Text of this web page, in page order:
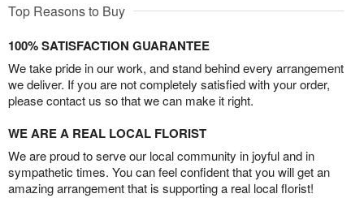
Top Reasons to Buy
100% SATISFACTION GUARANTEE
We take pride in our work, and stand behind every arrangement
we deliver. If you are not completely satisfied with your order,
please contact us so that we can make it right.
WE ARE A REAL LOCAL FLORIST
We are proud to serve our local community in joyful and in
sympathetic times. You can feel confident that you will get an
amazing arrangement that is supporting a real local florist!